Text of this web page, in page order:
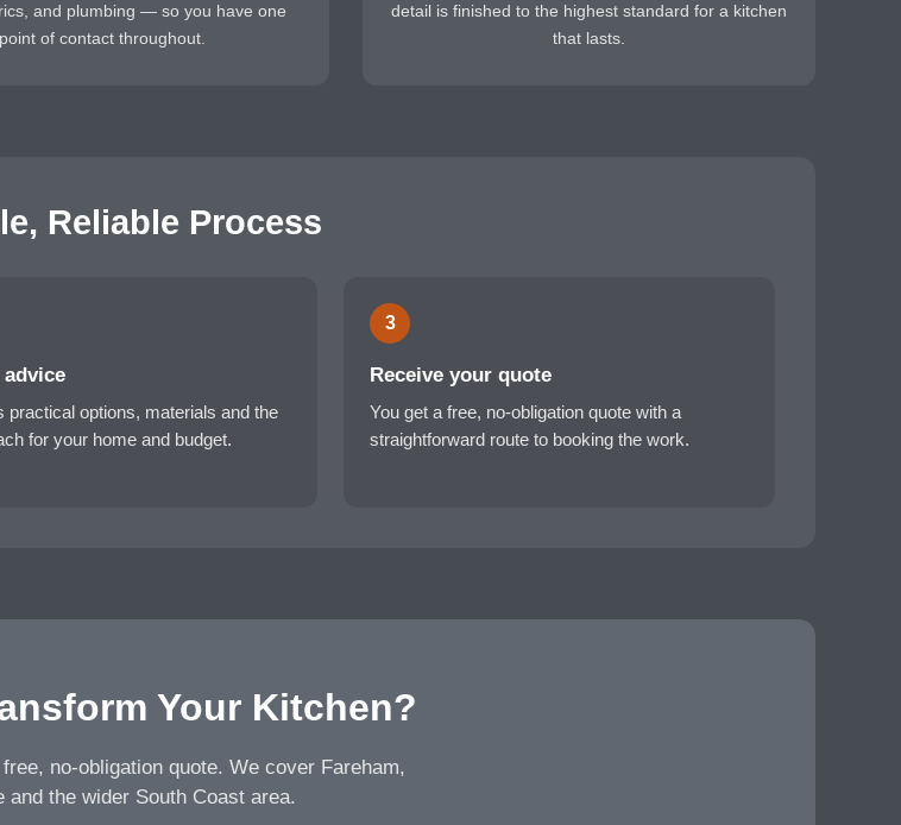
and plumbing — so you have one
point of contact throughout.
detail is finished to the highest standard for a kitchen
that lasts.
Reliable Process
practical options, materials and the
for your home and budget.
3
Receive your quote
You get a free, no-obligation quote with a
straightforward route to booking the work.
Your Kitchen?
no-obligation quote. We cover Fareham,
and the wider South Coast area.